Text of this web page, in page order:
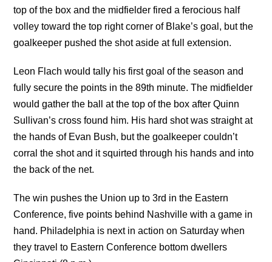
top of the box and the midfielder fired a ferocious half
volley toward the top right corner of Blake’s goal, but the
goalkeeper pushed the shot aside at full extension.
Leon Flach would tally his first goal of the season and
fully secure the points in the 89th minute. The midfielder
would gather the ball at the top of the box after Quinn
Sullivan’s cross found him. His hard shot was straight at
the hands of Evan Bush, but the goalkeeper couldn’t
corral the shot and it squirted through his hands and into
the back of the net.
The win pushes the Union up to 3rd in the Eastern
Conference, five points behind Nashville with a game in
hand. Philadelphia is next in action on Saturday when
they travel to Eastern Conference bottom dwellers